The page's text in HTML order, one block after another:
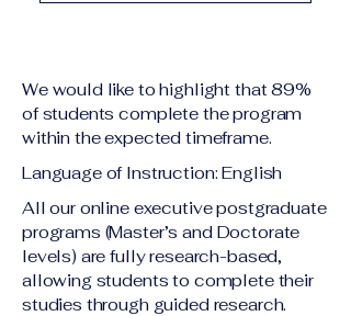
academic qualification
or national ID Curriculum
Vitae (CV) or resume
Completed online
application form
may be requested
depending on the program
and the institution
delivering the program.
students will receive the
corresponding certificate
degree issued by the
responsible institution
within the VBNN Smart
Education Group network.
We would like to highlight that 89%
of students complete the program
within the expected timeframe.
Language of Instruction: English
All our online executive postgraduate
programs (Master’s and Doctorate
levels) are fully research-based,
allowing students to complete their
studies through guided research.